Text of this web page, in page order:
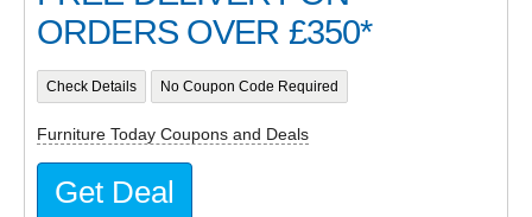
ORDERS OVER £350*
Check Details No Coupon Code Required
Furniture Today Coupons and Deals
Get Deal